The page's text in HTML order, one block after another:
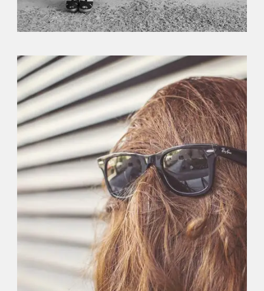
Branding,Logo